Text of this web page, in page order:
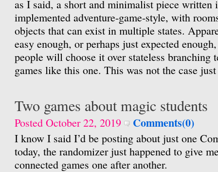
as I said, a short and minimalist piece written
implemented adventure-game-style, with
objects that can exist in multiple states.
easy enough, or perhaps just expected
people will choose it over stateless branching
games like this one. This was not the case
Two games about magic students
Posted October 22, 2019 Comments(0)
I know I said I’d be posting about just one
today, the randomizer just happened to give
connected games one after another.